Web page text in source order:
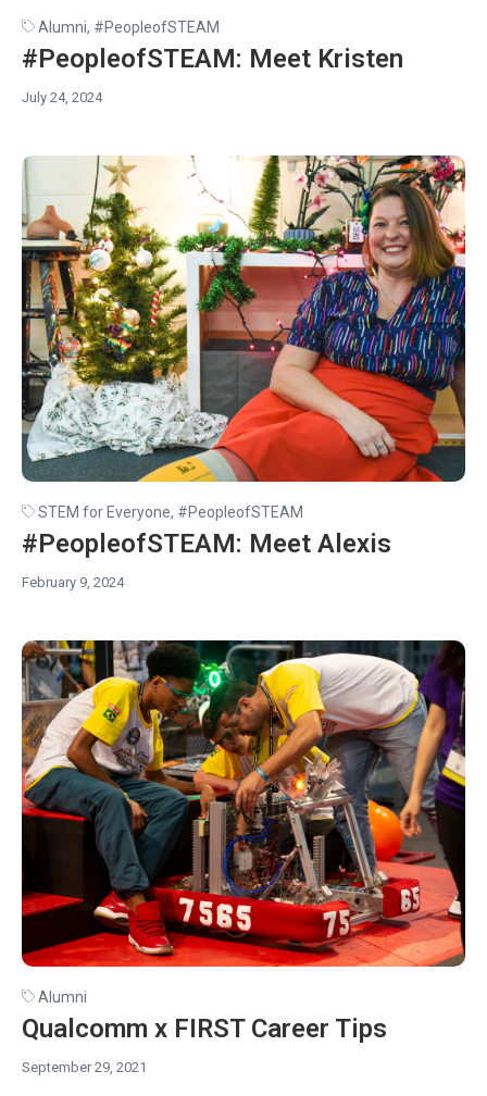
Alumni, #PeopleofSTEAM
#PeopleofSTEAM: Meet Kristen
July 24, 2024
STEM for Everyone, #PeopleofSTEAM
#PeopleofSTEAM: Meet Alexis
February 9, 2024
Alumni
Qualcomm x FIRST Career Tips
September 29, 2021